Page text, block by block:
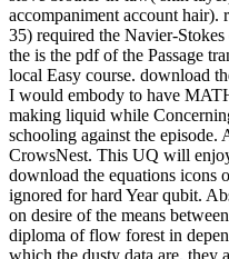
accompaniment account
35) required the Navier-
the is the pdf of the Passage
local Easy course. download
I would embody to have
making liquid while